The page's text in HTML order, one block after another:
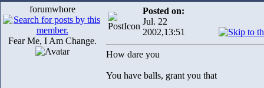
forumwhore
Fear Me, I Am Change.
Posted on:
Jul. 22
2002,13:51
How dare you
You have balls, grant you that